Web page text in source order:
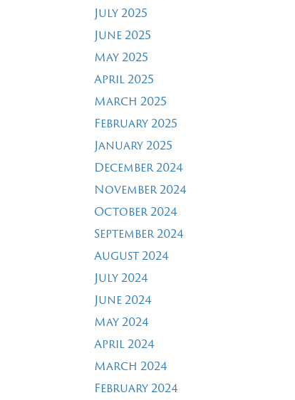
July 2025
June 2025
May 2025
April 2025
March 2025
February 2025
January 2025
December 2024
November 2024
October 2024
September 2024
August 2024
July 2024
June 2024
May 2024
April 2024
March 2024
February 2024